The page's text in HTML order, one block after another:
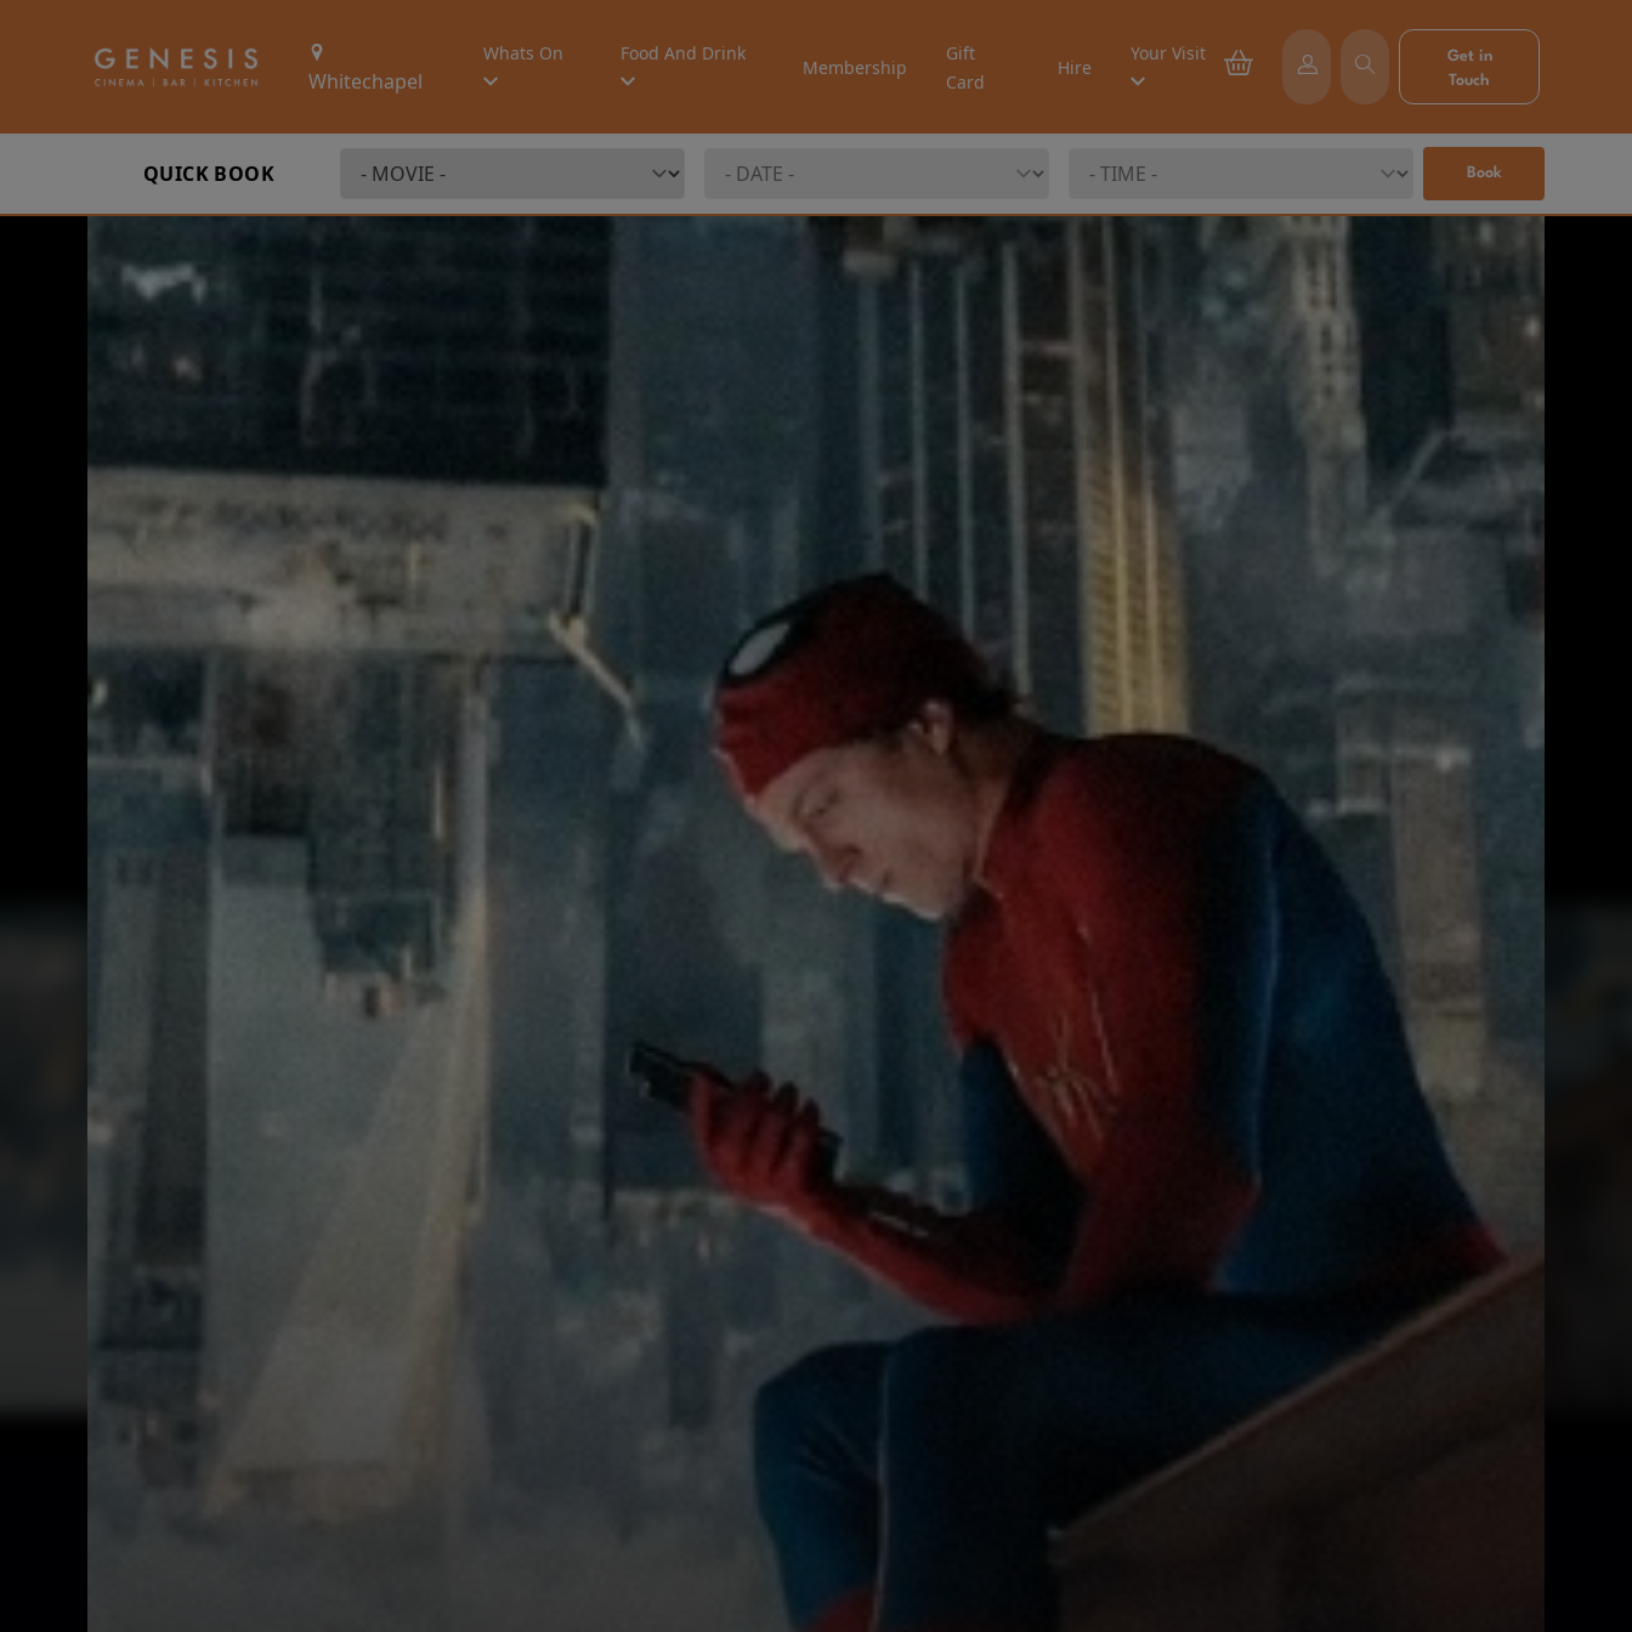
Whitechapel
Whats On Food And Drink
Membership
Gift
Card
Hire
Your Visit
Get in
Touch
QUICK BOOK Book